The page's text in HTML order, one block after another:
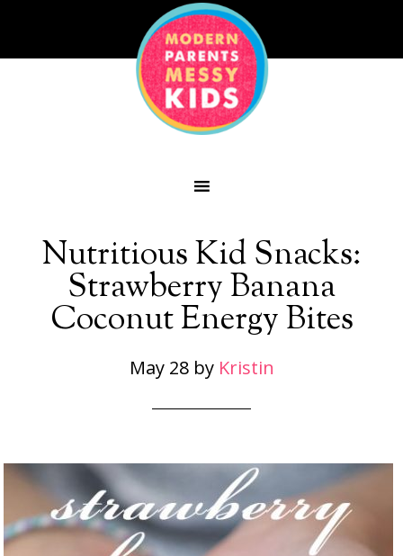
Nutritious Kid Snacks:
Strawberry Banana
Coconut Energy Bites
May 28by Kristin